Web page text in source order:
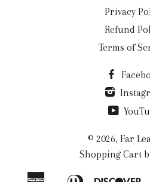
Privacy
Refund
Terms of
© 2026, Far
Shopping Cart
American Diners